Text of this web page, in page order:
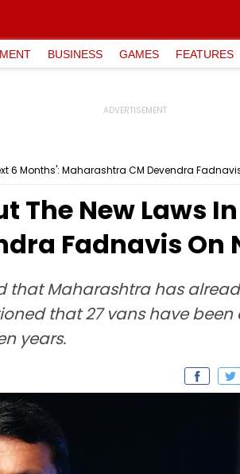
BUSINESS GAMES FEATURES
6 Months': Maharashtra CM Devendra
The New Laws
Fadnavis On
that Maharashtra has
that 27 vans have
years.